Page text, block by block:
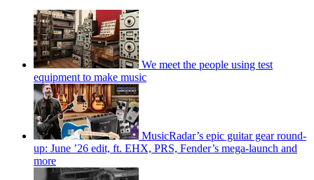
We meet the people using test
equipment to make music
MusicRadar’s epic guitar gear round-
up: June ’26 edit, ft. EHX, PRS, Fender’s mega-launch and
more